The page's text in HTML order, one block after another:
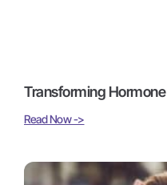
Transforming
Read Now ->